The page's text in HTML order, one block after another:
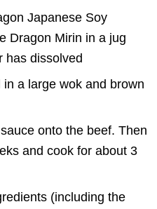
Japanese Soy
Dragon Mirin in a jug
has dissolved
a large wok and brown
onto the beef. Then
and cook for about 3
(including the